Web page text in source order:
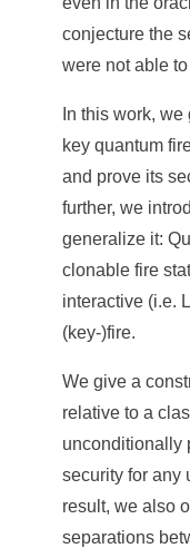
conjecture the
were not able
In this work,
key quantum
and prove its
further, we
generalize it:
clonable fire
interactive (i.e.
(key-)fire.
We give a
relative to a
unconditionally
security for any
result, we also
separations